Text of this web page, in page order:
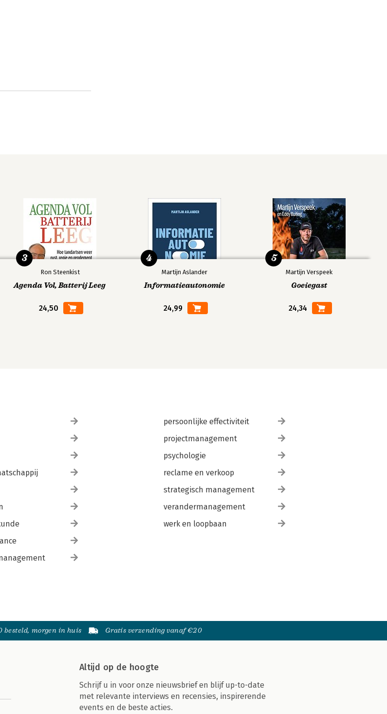
Ron Steenkist
Agenda Vol, Batterij Leeg
24,50
3
Martijn Aslander
Informatieautonomie
24,99
4
Martijn Verspeek
Goeiegast
24,34
5
persoonlijke effectiviteit
projectmanagement
psychologie
reclame en verkoop
strategisch management
verandermanagement
werk en loopbaan
besteld, morgen in huis Gratis verzending vanaf €20
Altijd op de hoogte
Schrijf u in voor onze nieuwsbrief en blijf up-to-date
met relevante interviews en recensies, inspirerende
events en de beste acties.